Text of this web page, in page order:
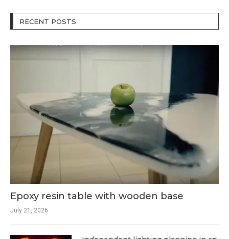
RECENT POSTS
Epoxy resin table with wooden base
July 21, 2026